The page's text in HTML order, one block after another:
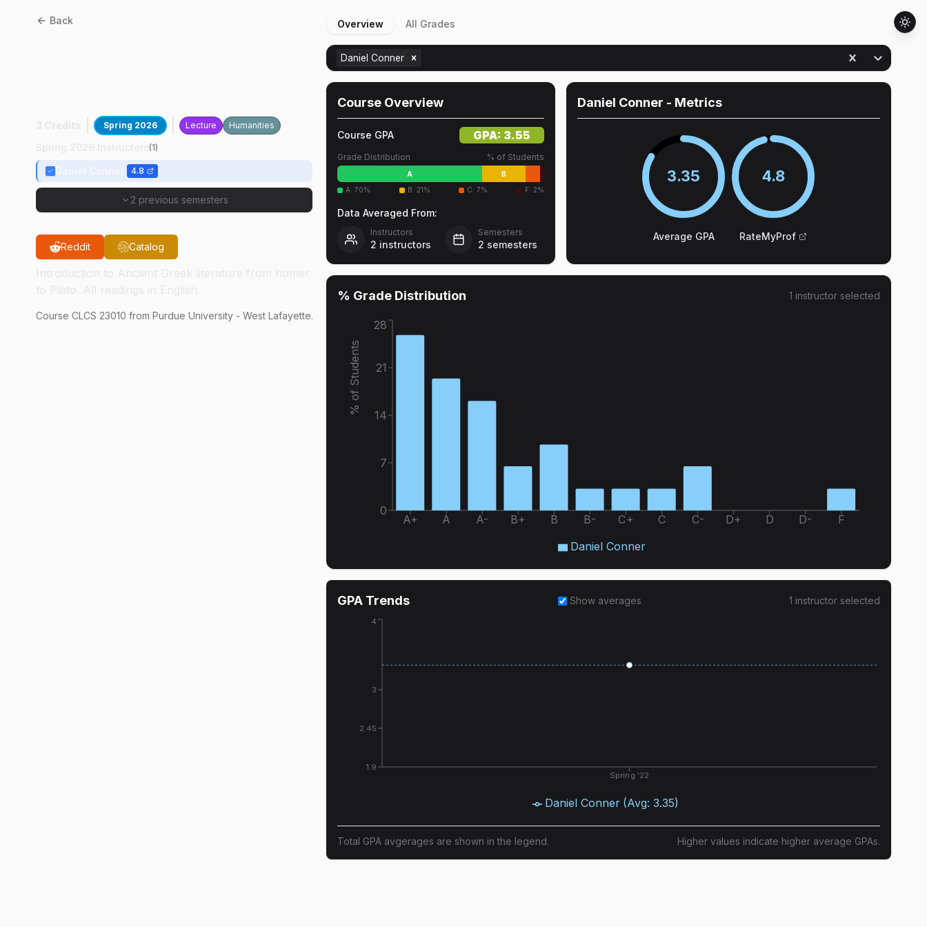
Back
Spring 2026 Lecture Humanities
(1)
4.8
2 previous semesters
Reddit Catalog
Course CLCS 23010 from Purdue University - West Lafayette.
Overview All Grades
Daniel Conner
Course Overview
Course GPA GPA: 3.55
Grade Distribution % of Students
A
B
A:70% B: 21% C:7% F:2%
Data Averaged From:
Instructors
2 instructors
Semesters
2 semesters
Daniel Conner - Metrics
3.35
Average GPA
4.8
RateMyProf
% Grade Distribution 1 instructor selected
A+ A A- B+ B B- C+ C C- D+ D D- F
0
7
14
21
28
% of Students
Daniel Conner
GPA Trends Show averages 1 instructorselected
Spring '22
1.9
2.45
3
4
Daniel Conner (Avg: 3.35)
Total GPA avgerages are shown in the legend. Higher values indicate higher average GPAs.